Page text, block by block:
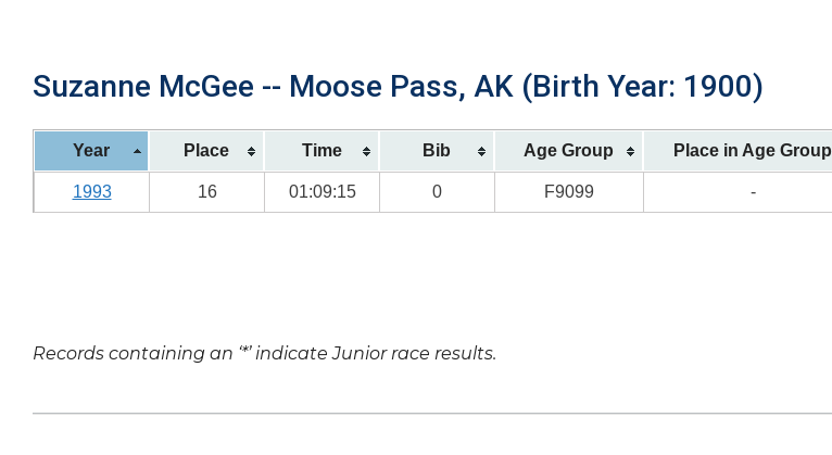
Suzanne McGee -- Moose Pass, AK (Birth Year: 1900)
Year Place Time Bib Age Group Place in Age Group
1993 16 01:09:15 0 F9099 -
Records containing an ‘*’ indicate Junior race results.